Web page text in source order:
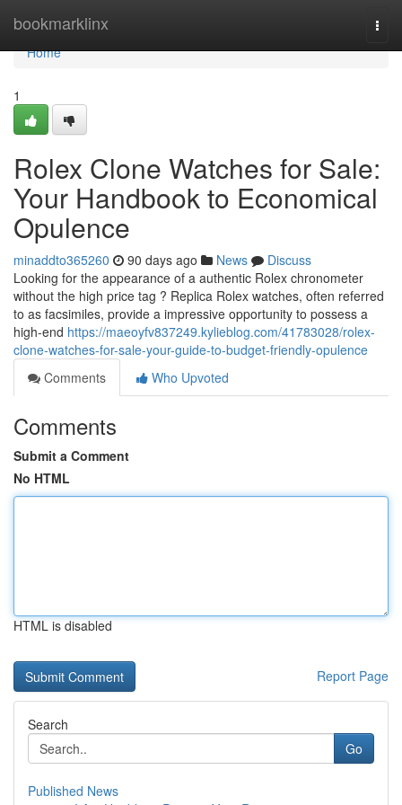
bookmarklinx
Home
Home
1
Rolex Clone Watches for Sale:
Your Handbook to Economical
Opulence
minaddto365260 90 days ago News
Discuss
Looking for the appearance of a authentic Rolex chronometer
without the high price tag ? Replica Rolex watches, often referred
to as facsimiles, provide a impressive opportunity to possess a
high-end https://maeoyfv837249.kylieblog.com/41783028/rolex-
clone-watches-for-sale-your-guide-to-budget-friendly-opulence
Comments
Who Upvoted
Comments
Submit a Comment
No HTML
HTML is disabled
Report Page
Search
Go
Published News